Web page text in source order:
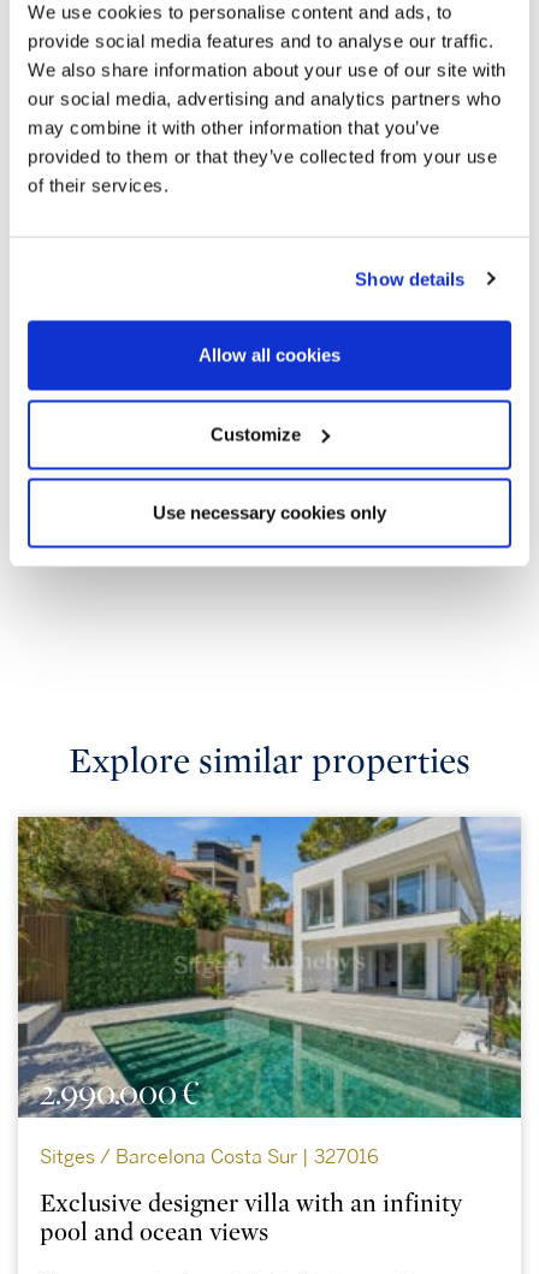
We use cookies to personalise content and ads, to
provide social media features and to analyse our traffic.
We also share information about your use of our site with
our social media, advertising and analytics partners who
may combine it with other information that you’ve
provided to them or that they’ve collected from your use
of their services.
Show details
Allow all cookies
Customize
Use necessary cookies only
Terrace - Private
Characteristics
Beach nearby
Cafes/ Restaurantes
East
Lifestyle
Golf
Country Life
Explore similar properties
2.990.000 €
Sitges / Barcelona Costa Sur | 327016
Exclusive designer villa with an infinity
pool and ocean views